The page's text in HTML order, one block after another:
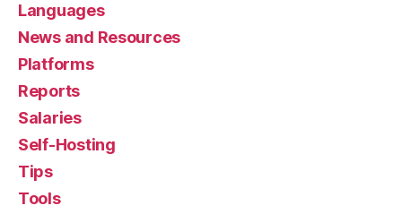
Languages
News and Resources
Platforms
Reports
Salaries
Self-Hosting
Tips
Tools